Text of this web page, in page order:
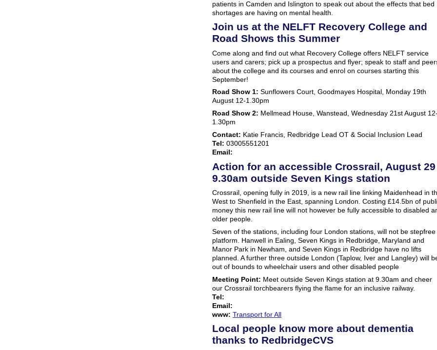
patients in Camden and Islington to speak out about the effects that bed
shortages are having on mental health.
Join us at the NELFT Recovery College and
Road Shows this Summer
Come along and find out what Recovery College offers NELFT service
users and carers; pick up a prospectus and flyer; speak to staff and
about the college and its courses and enrol on courses starting this
September!
Road Show 1: Sunflowers Court, Goodmayes Hospital, Monday 19th
August 12-1.30pm
Road Show 2: Mellmead House, Wanstead, Wednesday 21st August 12-
1.30pm
Contact: Katie Francis, Redbridge Lead OT & Social Inclusion Lead
Tel: 03005551201
Email:
Action for an accessible Crossrail, August 29
9.30am outside Seven Kings station
Crossrail, opening fully in 2019, is a new rail line linking Maidenhead in
West to Shenfield in the East, spanning London. Costing £14.5bn of
money this new rail line will not however be fully accessible to disabled
older people.
Seven of the stations, including four London stations, will not be stepfree
platform. Hanwell in Ealing, Seven Kings in Redbridge, Maryland and
Manor Park in Newham, and Seven Kings in Redbridge have no lifts
planned. A further three outside London (Taplow, Iver and Langley) will
out of bounds to wheelchair users and other disabled people
Meeting Point: Meet outside Seven Kings station at 9.30am and cheer
our Crossrail torchbearers flying the flame for an inclusive railway.
Tel:
Email:
www: Transport for All
Local people know more about dementia
thanks to RedbridgeCVS